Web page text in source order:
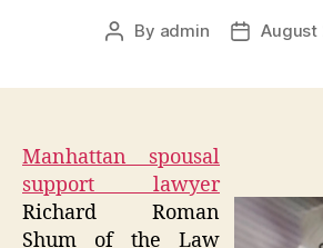
Post
By admin
PostAugust
Manhattan spousal
support lawyer
Richard Roman
Shum of the Law